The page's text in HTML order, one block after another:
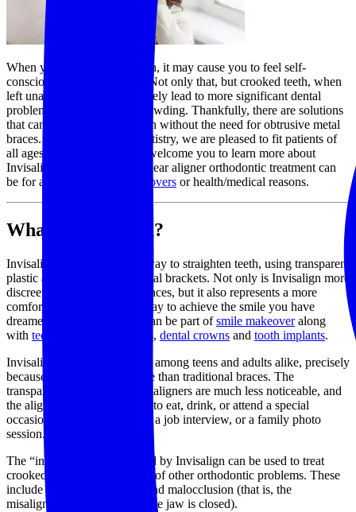
When you have crooked teeth, it may cause you to feel self-
conscious about your smile. Not only that, but crooked teeth, when
left unaddressed, may ultimately lead to more significant dental
problems, including tooth crowding. Thankfully, there are solutions
that can address crooked teeth without the need for obtrusive metal
braces. At Snow Family Dentistry, we are pleased to fit patients of
all ages with Invisalign. We welcome you to learn more about
Invisalign treatments. This clear aligner orthodontic treatment can
be for aesthetics,
smile makeovers or health/medical reasons.
What is Invisalign?
Invisalign represents a new way to straighten teeth, using transparent
plastic aligners instead of metal brackets. Not only is Invisalign more
discreet than conventional braces, but it also represents a more
comfortable and expedient way to achieve the smile you have
dreamed of. Clear aligners can be part ofsmile makeoveralong
with teeth whitening veneers, dental crowns and tooth implants.
Invisalign is a popular option among teens and adults alike, precisely
because it is less cumbersome than traditional braces. The
transparent design means the aligners are much less noticeable, and
the aligners may be removed to eat, drink, or attend a special
occasion, such as a wedding, a job interview, or a family photo
session.
The “invisible” braces offered by Invisalign can be used to treat
crooked teeth, but also a host of other orthodontic problems. These
include underbite, overbite, and malocclusion (that is, the
misalignment of teeth when the jaw is closed).